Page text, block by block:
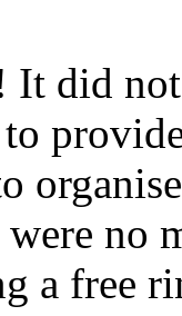
It did
no
a free